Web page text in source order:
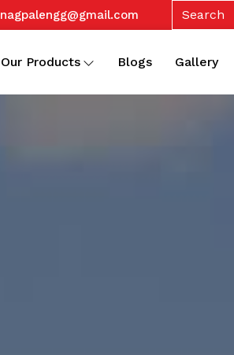
nagpalengg@gmail.com
Our Products Blogs Gallery